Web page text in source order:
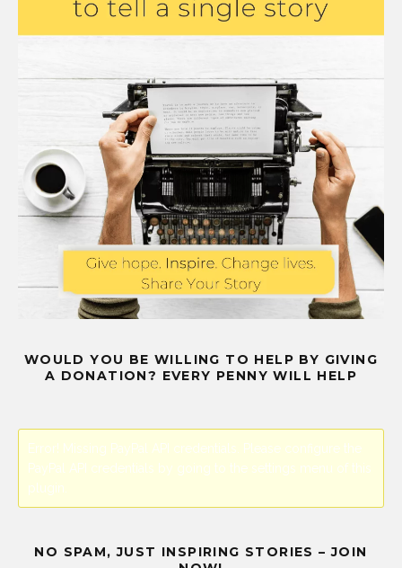
WOULD YOU BE WILLING TO HELP BY GIVING
A DONATION? EVERY PENNY WILL HELP
Error! Missing PayPal API credentials. Please configure the
PayPal API credentials by going to the settings menu of this
plugin.
NO SPAM, JUST INSPIRING STORIES – JOIN